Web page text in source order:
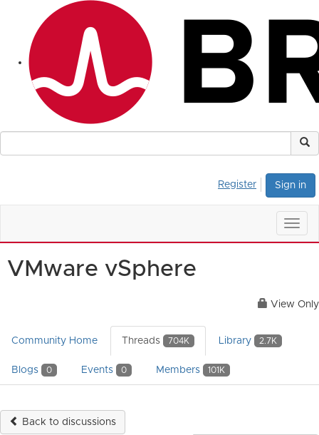
Sign in
Register
VMware vSphere
View Only
Community Home Threads 704K Library 2.7K
Blogs 0 Events 0 Members 101K
Back to discussions